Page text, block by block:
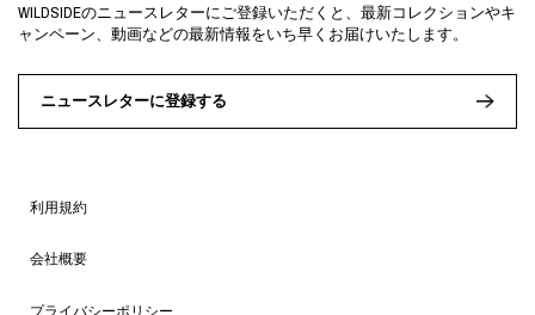
利用規約
会社概要
プライバシーポリシー
WILDSIDEのニュースレターにご登録いただくと、最新コレクションやキ
ャンペーン、動画などの最新情報をいち早くお届けいたします。
ニュースレターに登録する